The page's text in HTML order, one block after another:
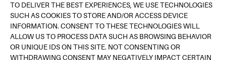
TO DELIVER THE BEST EXPERIENCES, WE USE TECHNOLOGIES
SUCH AS COOKIES TO STORE AND/OR ACCESS DEVICE
INFORMATION. CONSENT TO THESE TECHNOLOGIES WILL
ALLOW US TO PROCESS DATA SUCH AS BROWSING BEHAVIOR
OR UNIQUE IDS ON THIS SITE. NOT CONSENTING OR
WITHDRAWING CONSENT MAY NEGATIVELY IMPACT CERTAIN
INFO@INPUTBCN.COM
LOSTANDFOUND@INPUTBCN.COM
VIP@INPUTBCN.COM
(+34) 669 494 113